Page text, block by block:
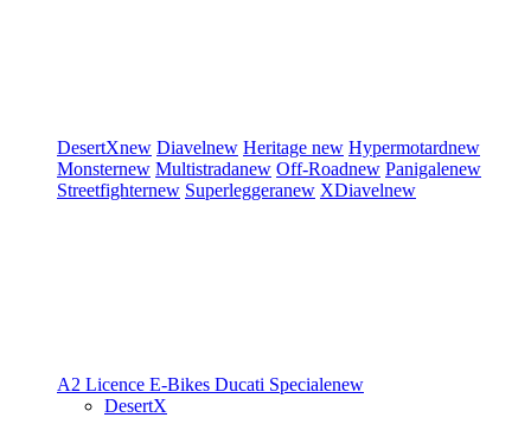
DesertXnew Diavelnew Heritage new Hypermotardnew
Monsternew Multistradanew Off-Roadnew Panigalenew
Streetfighternew Superleggeranew XDiavelnew
A2 Licence E-Bikes Ducati Specialenew
DesertX